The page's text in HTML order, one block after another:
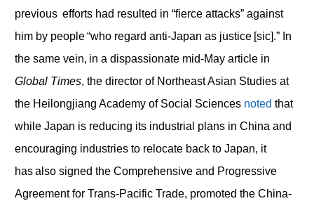
previous efforts had resulted in “fierce attacks” against
him by people “who regard anti-Japan as justice [sic].” In
the same vein, in a dispassionate mid-May article in
Global Times, the director of Northeast Asian Studies at
the Heilongjiang Academy of Social Sciences noted that
while Japan is reducing its industrial plans in China and
encouraging industries to relocate back to Japan, it
has also signed the Comprehensive and Progressive
Agreement for Trans-Pacific Trade, promoted the China-